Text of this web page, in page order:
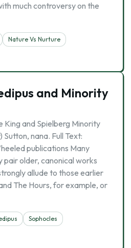
much controversy on the
Nature Vs Nurture
and Minority
King and Spielberg Minority
nana. Full Text:
publications Many
pair older, canonical works
allude to those earlier
The Hours, for example, or
Sophocles